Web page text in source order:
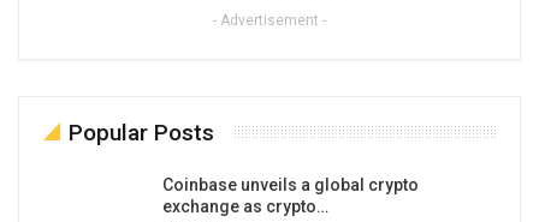
- Advertisement -
Popular Posts
Coinbase unveils a global crypto
exchange as crypto…